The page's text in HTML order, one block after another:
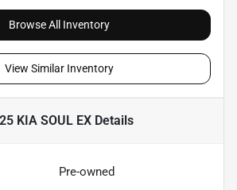
Browse All Inventory
View Similar Inventory
KIA SOUL EXDetails
Pre-owned